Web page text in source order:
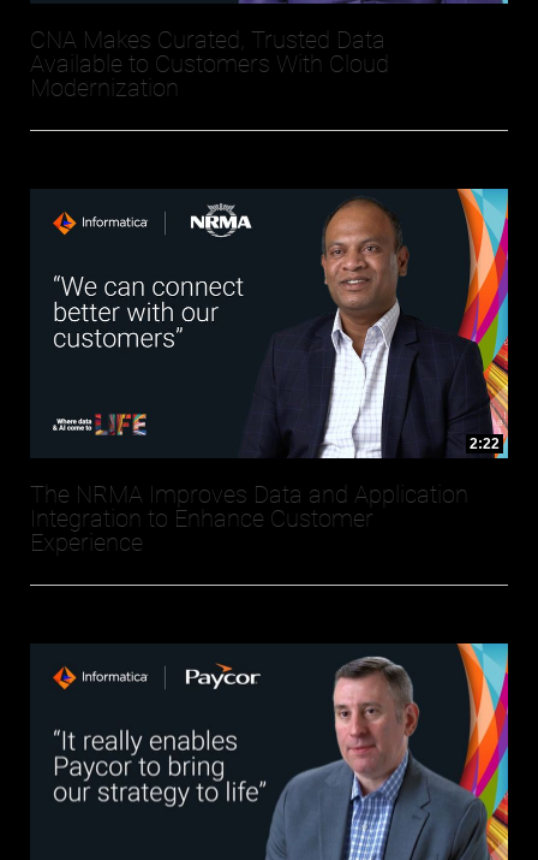
CNA Makes Curated, Trusted Data
Available to Customers With Cloud
Modernization
2:22
The NRMA Improves Data and Application
Integration to Enhance Customer
Experience